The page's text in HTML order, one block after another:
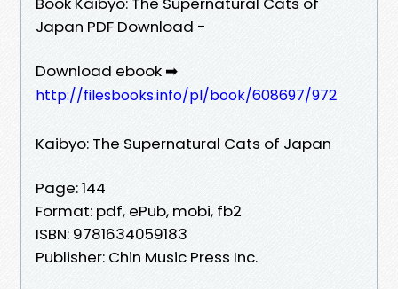
Japan PDF Download -
Download ebook ➡
http://filesbooks.info/pl/book/608697/972
Kaibyo: The Supernatural Cats of Japan
Page: 144
Format: pdf, ePub, mobi, fb2
ISBN: 9781634059183
Publisher: Chin Music Press Inc.